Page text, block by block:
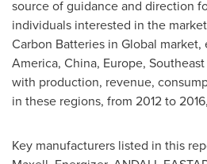
source of guidance and direction
individuals interested in the
Carbon Batteries in Global market,
America, China, Europe,
with production, revenue,
in these regions, from 2012 to
Key manufacturers listed in this